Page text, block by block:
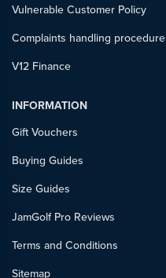
Vulnerable Customer Policy
Complaints handling procedure
V12 Finance
INFORMATION
Gift Vouchers
Buying Guides
Size Guides
JamGolf Pro Reviews
Terms and Conditions
Sitemap